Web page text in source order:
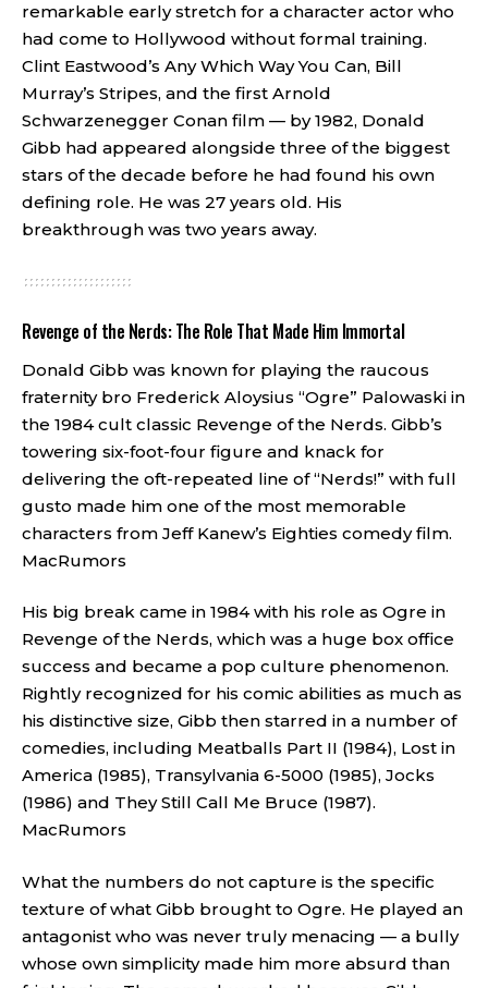
remarkable early stretch for a character actor who
had come to Hollywood without formal training.
Clint Eastwood’s Any Which Way You Can, Bill
Murray’s Stripes, and the first Arnold
Schwarzenegger Conan film — by 1982, Donald
Gibb had appeared alongside three of the biggest
stars of the decade before he had found his own
defining role. He was 27 years old. His
breakthrough was two years away.
Revenge of the Nerds: The Role That Made Him Immortal
Donald Gibb was known for playing the raucous
fraternity bro Frederick Aloysius “Ogre” Palowaski in
the 1984 cult classic Revenge of the Nerds. Gibb’s
towering six-foot-four figure and knack for
delivering the oft-repeated line of “Nerds!” with full
gusto made him one of the most memorable
characters from Jeff Kanew’s Eighties comedy film.
MacRumors
His big break came in 1984 with his role as Ogre in
Revenge of the Nerds, which was a huge box office
success and became a pop culture phenomenon.
Rightly recognized for his comic abilities as much as
his distinctive size, Gibb then starred in a number of
comedies, including Meatballs Part II (1984), Lost in
America (1985), Transylvania 6-5000 (1985), Jocks
(1986) and They Still Call Me Bruce (1987).
MacRumors
What the numbers do not capture is the specific
texture of what Gibb brought to Ogre. He played an
antagonist who was never truly menacing — a bully
whose own simplicity made him more absurd than